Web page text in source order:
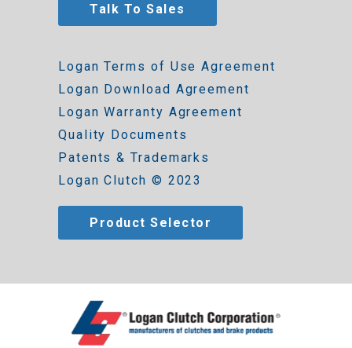
Talk To Sales
Logan Terms of Use Agreement
Logan Download Agreement
Logan Warranty Agreement
Quality Documents
Patents & Trademarks
Logan Clutch © 2023
Product Selector